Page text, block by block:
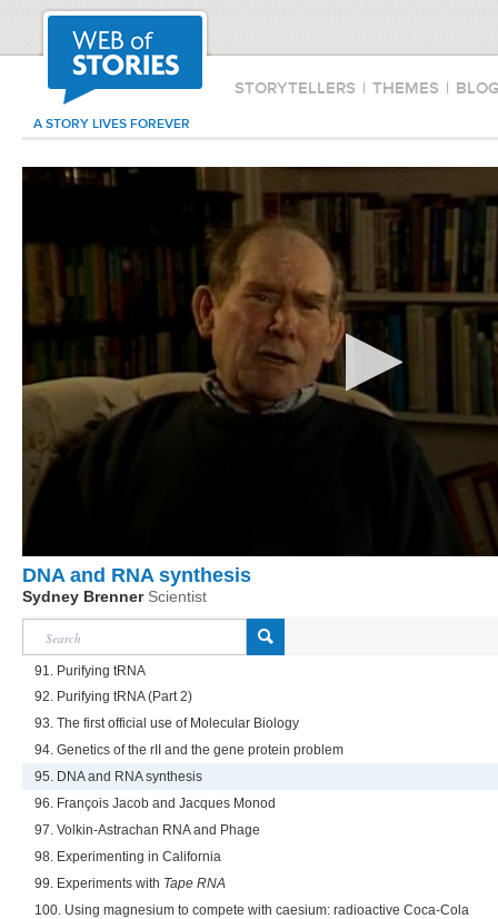
STORYTELLERS | THEMES |
A STORY LIVES FOREVER
DNA and RNA synthesis
Sydney Brenner Scientist
91. Purifying tRNA
92. Purifying tRNA (Part 2)
93. The first official use of Molecular Biology
94. Genetics of the rII and the gene protein problem
95. DNA and RNA synthesis
96. François Jacob and Jacques Monod
97. Volkin-Astrachan RNA and Phage
98. Experimenting in California
99. Experiments with Tape RNA
100. Using magnesium to compete with caesium: radioactive Coca-Cola